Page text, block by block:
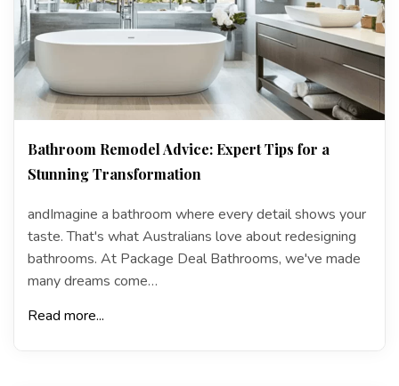
Bathroom Remodel Advice: Expert Tips for a
Stunning Transformation
andImagine a bathroom where every detail shows your
taste. That's what Australians love about redesigning
bathrooms. At Package Deal Bathrooms, we've made
many dreams come…
Read more...